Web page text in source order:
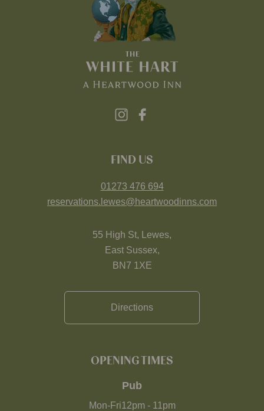
FIND US
01273 476 694
reservations.lewes@heartwoodinns.com
55 High St, Lewes,
East Sussex,
BN7 1XE
Directions
OPENING TIMES
Pub
Mon-Fri12pm- 11pm